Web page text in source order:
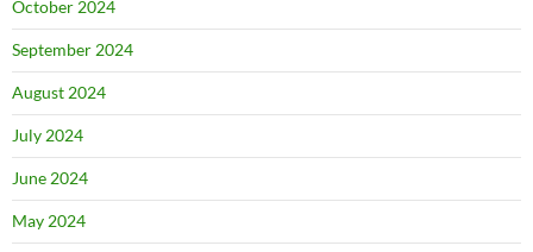
October 2024
September 2024
August 2024
July 2024
June 2024
May 2024